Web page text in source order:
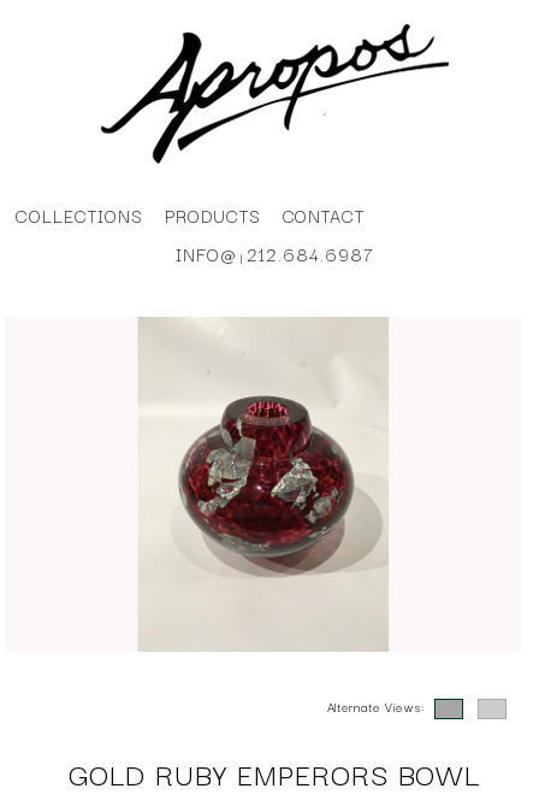
COLLECTIONS PRODUCTS
CONTACT
INFO@ |212.684.6987
Alternate Views:
GOLD RUBY EMPERORS BOWL